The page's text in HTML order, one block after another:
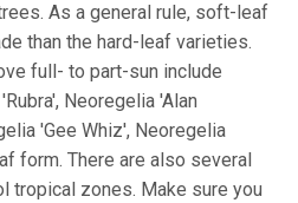
As a general rule, soft-leaf
than the hard-leaf varieties.
full- to part-sun include
Neoregelia 'Alan
'Gee Whiz', Neoregelia
form. There are also several
tropical zones. Make sure you